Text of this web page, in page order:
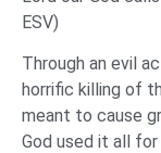
ESV)
Through an evil
horrific killing of
meant to cause
God used it all